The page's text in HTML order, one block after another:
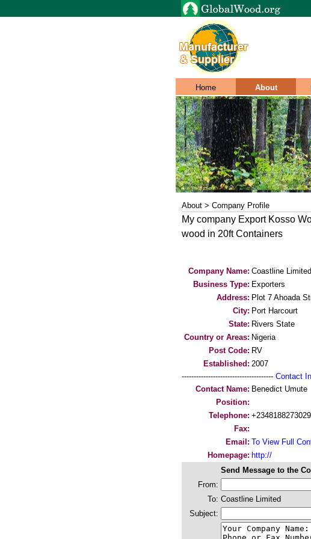
Home About
About > Company Profile
My company Export Kosso
wood in 20ft Containers
Company Name: Coastline Limited
Business Type: Exporters
Address: Plot 7 Ahoada
City: Port Harcourt
State: Rivers State
Country or Areas: Nigeria
Post Code: RV
Established: 2007
-------------------------------------- Contact
Contact Name: Benedict Umute
Position:
Telephone: +2348188273029
Fax:
Email: To View Full
Homepage: http://
Send Message to the
From:
To: Coastline Limited
Subject: